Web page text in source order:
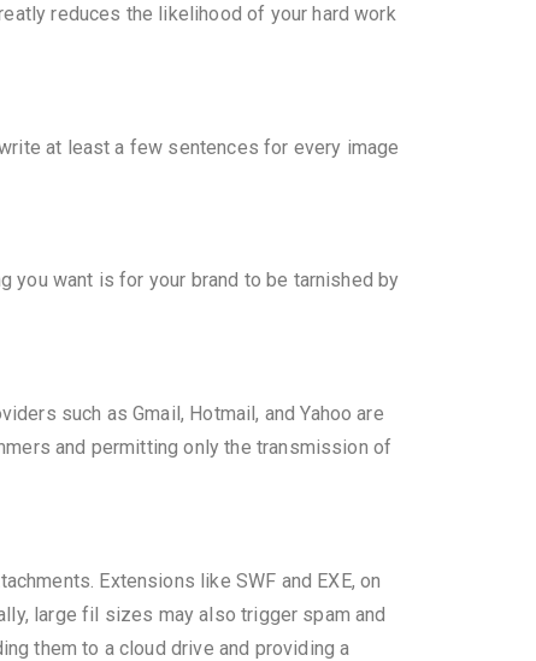
reduces the likelihood of your hard work
at least a few sentences for every image
you want is for your brand to be tarnished by
such as Gmail, Hotmail, and Yahoo are
and permitting only the transmission of
Extensions like SWF and EXE, on
large fil sizes may also trigger spam and
them to a cloud drive and providing a